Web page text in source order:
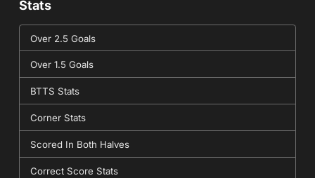
Stats
Over 2.5 Goals
Over 1.5 Goals
BTTS Stats
Corner Stats
Scored In Both Halves
Correct Score Stats